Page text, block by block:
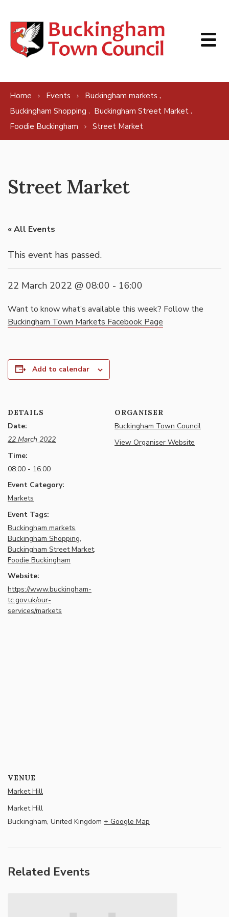
Home Events Buckingham markets ,
Buckingham Shopping , Buckingham Street Market ,
Foodie Buckingham
Street Market
Street Market
« All Events
This event has passed.
22 March 2022 @ 08:00 - 16:00
Want to know what’s available this week? Follow the
Buckingham Town Markets Facebook Page
Add to calendar
DETAILS
Date:
22 March 2022
Time:
08:00 - 16:00
Event Category:
Markets
Event Tags:
Buckingham markets,
Buckingham Shopping,
Buckingham Street Market,
Foodie Buckingham
Website:
https://www.buckingham-
tc.gov.uk/our-
services/markets
ORGANISER
Buckingham Town Council
View Organiser Website
VENUE
Market Hill
Market Hill
Buckingham, United Kingdom + Google Map
Related Events